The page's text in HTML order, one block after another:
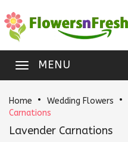
MENU
Home Wedding Flowers
Carnations
Lavender Carnations